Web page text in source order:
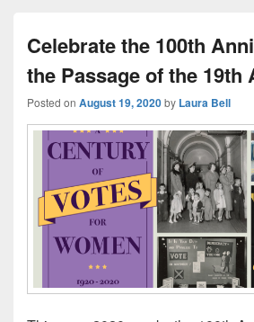
Celebrate the 100th
the Passage of the 19th
Posted on August 19, 2020by Laura Bell